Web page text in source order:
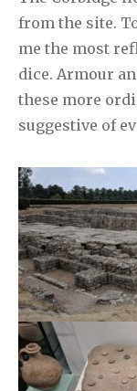
from the site.
me the most
dice. Armour
these more
suggestive of